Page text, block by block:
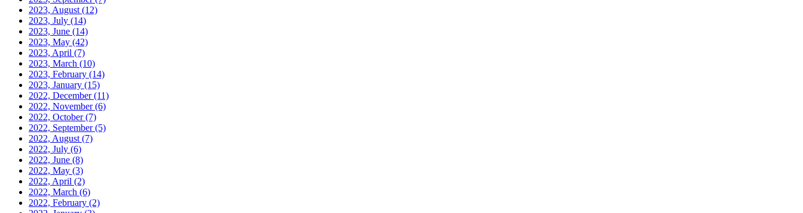
2023, August (12)
2023, July (14)
2023, June (14)
2023, May (42)
2023, April (7)
2023, March (10)
2023, February (14)
2023, January (15)
2022, December(11)
2022, November(6)
2022, October(7)
2022, September(5)
2022, August (7)
2022, July (6)
2022, June (8)
2022, May (3)
2022, April (2)
2022, March (6)
2022, February (2)